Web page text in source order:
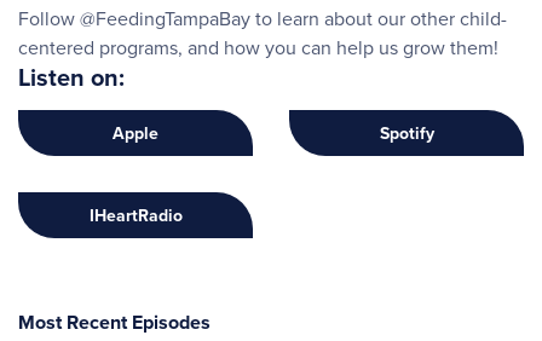
Follow @FeedingTampaBay to learn about our other child-
centered programs, and how you can help us grow them!
Listen on:
Apple Spotify
IHeartRadio
Most Recent Episodes